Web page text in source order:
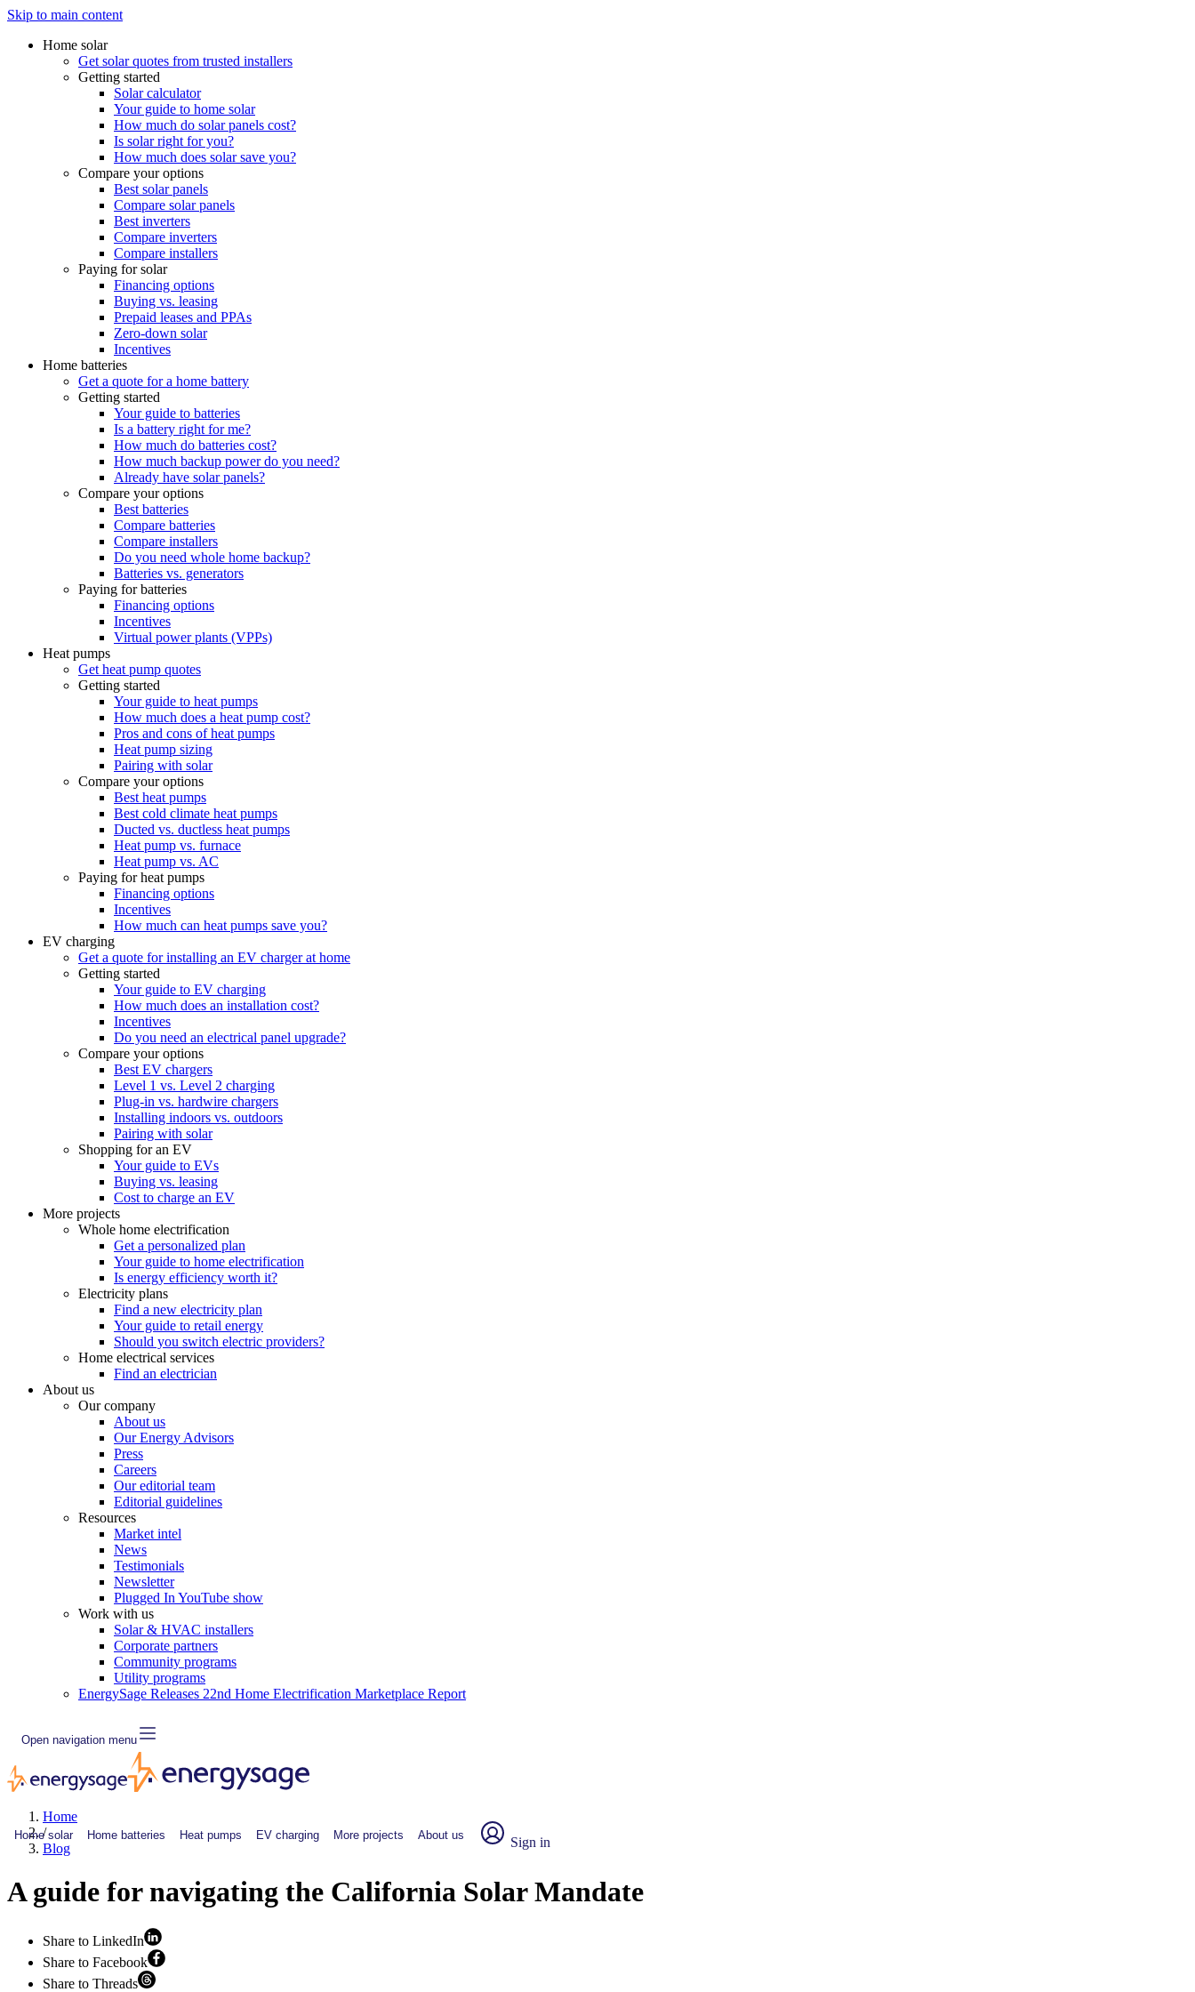
Skip to main content
Home solar
Get solar quotes from trusted installers
Getting started
Solar calculator
Your guide to home solar
How much do solar panels cost?
Is solar right for you?
How much does solar save you?
Compare your options
Best solar panels
Compare solar panels
Best inverters
Compare inverters
Compare installers
Paying for solar
Financing options
Buying vs. leasing
Prepaid leases and PPAs
Zero-down solar
Incentives
Home batteries
Get a quote for a home battery
Getting started
Your guide to batteries
Is a battery right for me?
How much do batteries cost?
How much backup power do you need?
Already have solar panels?
Compare your options
Best batteries
Compare batteries
Compare installers
Do you need whole home backup?
Batteries vs. generators
Paying for batteries
Financing options
Incentives
Virtual power plants (VPPs)
Heat pumps
Get heat pump quotes
Getting started
Your guide to heat pumps
How much does a heat pump cost?
Pros and cons of heat pumps
Heat pump sizing
Pairing with solar
Compare your options
Best heat pumps
Best cold climate heat pumps
Ducted vs. ductless heat pumps
Heat pump vs. furnace
Heat pump vs. AC
Paying for heat pumps
Financing options
Incentives
How much can heat pumps save you?
EV charging
Get a quote for installing an EV charger at home
Getting started
Your guide to EV charging
How much does an installation cost?
Incentives
Do you need an electrical panel upgrade?
Compare your options
Best EV chargers
Level 1 vs. Level 2 charging
Plug-in vs. hardwire chargers
Installing indoors vs. outdoors
Pairing with solar
Shopping for an EV
Your guide to EVs
Buying vs. leasing
Cost to charge an EV
More projects
Whole home electrification
Get a personalized plan
Your guide to home electrification
Is energy efficiency worth it?
Electricity plans
Find a new electricity plan
Your guide to retail energy
Should you switch electric providers?
Home electrical services
Find an electrician
About us
Our company
About us
Our Energy Advisors
Press
Careers
Our editorial team
Editorial guidelines
Resources
Market intel
News
Testimonials
Newsletter
Plugged In YouTube show
Work with us
Solar & HVAC installers
Corporate partners
Community programs
Utility programs
EnergySage Releases 22nd Home Electrification Marketplace Report
Open navigation menu
Home solar Home batteries Heat pumps EV charging More projects About us Sign in
Home
/
Blog
A guide for navigating the California Solar Mandate
Share to LinkedIn
Share to Facebook
Share to Threads